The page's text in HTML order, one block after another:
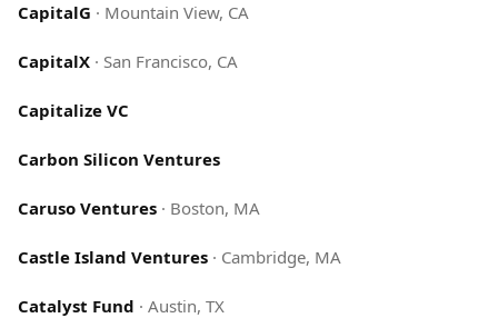
CapitalG · Mountain View, CA
CapitalX · San Francisco, CA
Capitalize VC
Carbon Silicon Ventures
Caruso Ventures · Boston, MA
Castle Island Ventures · Cambridge, MA
Catalyst Fund · Austin, TX